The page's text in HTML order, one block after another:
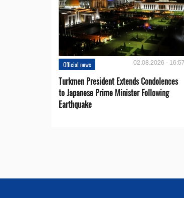
Official news 02.08.2026 - 16:57
Turkmen President Extends Condolences
to Japanese Prime Minister Following
Earthquake